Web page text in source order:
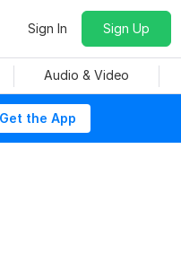
Sign In Sign Up
Audio & Video
Get the App